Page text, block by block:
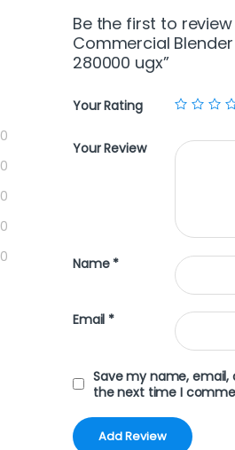
0
0
0
0
0
Be the first to
Commercial Blender
280000 ugx”
Your Rating
Your Review
Name *
Email *
Save my name, email,
the next time I